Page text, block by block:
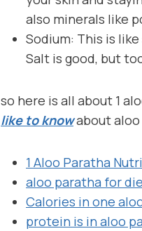
also minerals like
Sodium: This is
Salt is good, but
so here is all about 1
like to knowabout aloo
1 Aloo Paratha
aloo paratha for
Calories in one
protein is in aloo